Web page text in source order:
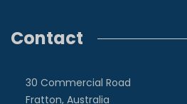
Contact
30 Commercial Road
Fratton, Australia